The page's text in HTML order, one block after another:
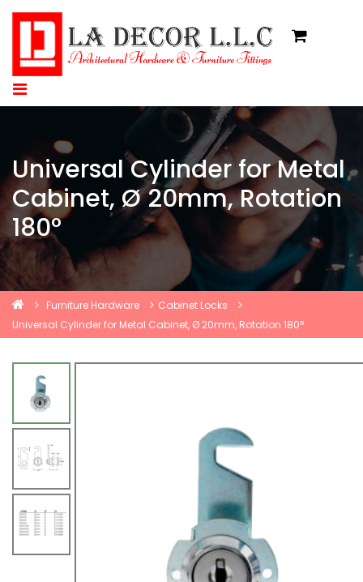
Universal Cylinder for Metal
Cabinet, Ø 20mm, Rotation
180°
Furniture Hardware
Cabinet Locks
Universal Cylinder for Metal Cabinet, Ø 20mm, Rotation 180°